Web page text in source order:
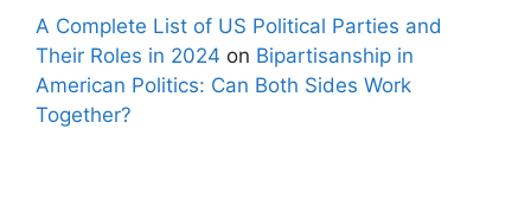
A Complete List of US Political Parties and
Their Roles in 2024 on Bipartisanship in
American Politics: Can Both Sides Work
Together?